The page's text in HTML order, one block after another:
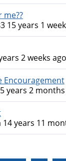
15 years 1
2 weeks ago
Encouragement
years 2 months
14 years 11